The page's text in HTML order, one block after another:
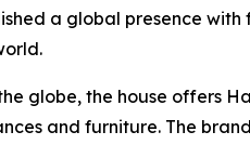
a global presence
globe, the house offers
and furniture. The